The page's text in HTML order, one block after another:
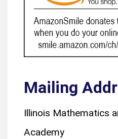
Mailing
Illinois Mathematics
Academy